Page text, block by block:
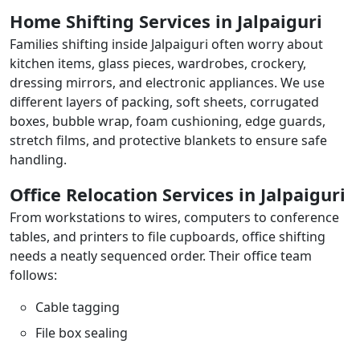
Home Shifting Services in Jalpaiguri
Families shifting inside Jalpaiguri often worry about
kitchen items, glass pieces, wardrobes, crockery,
dressing mirrors, and electronic appliances. We use
different layers of packing, soft sheets, corrugated
boxes, bubble wrap, foam cushioning, edge guards,
stretch films, and protective blankets to ensure safe
handling.
Office Relocation Services in Jalpaiguri
From workstations to wires, computers to conference
tables, and printers to file cupboards, office shifting
needs a neatly sequenced order. Their office team
follows:
Cable tagging
File box sealing